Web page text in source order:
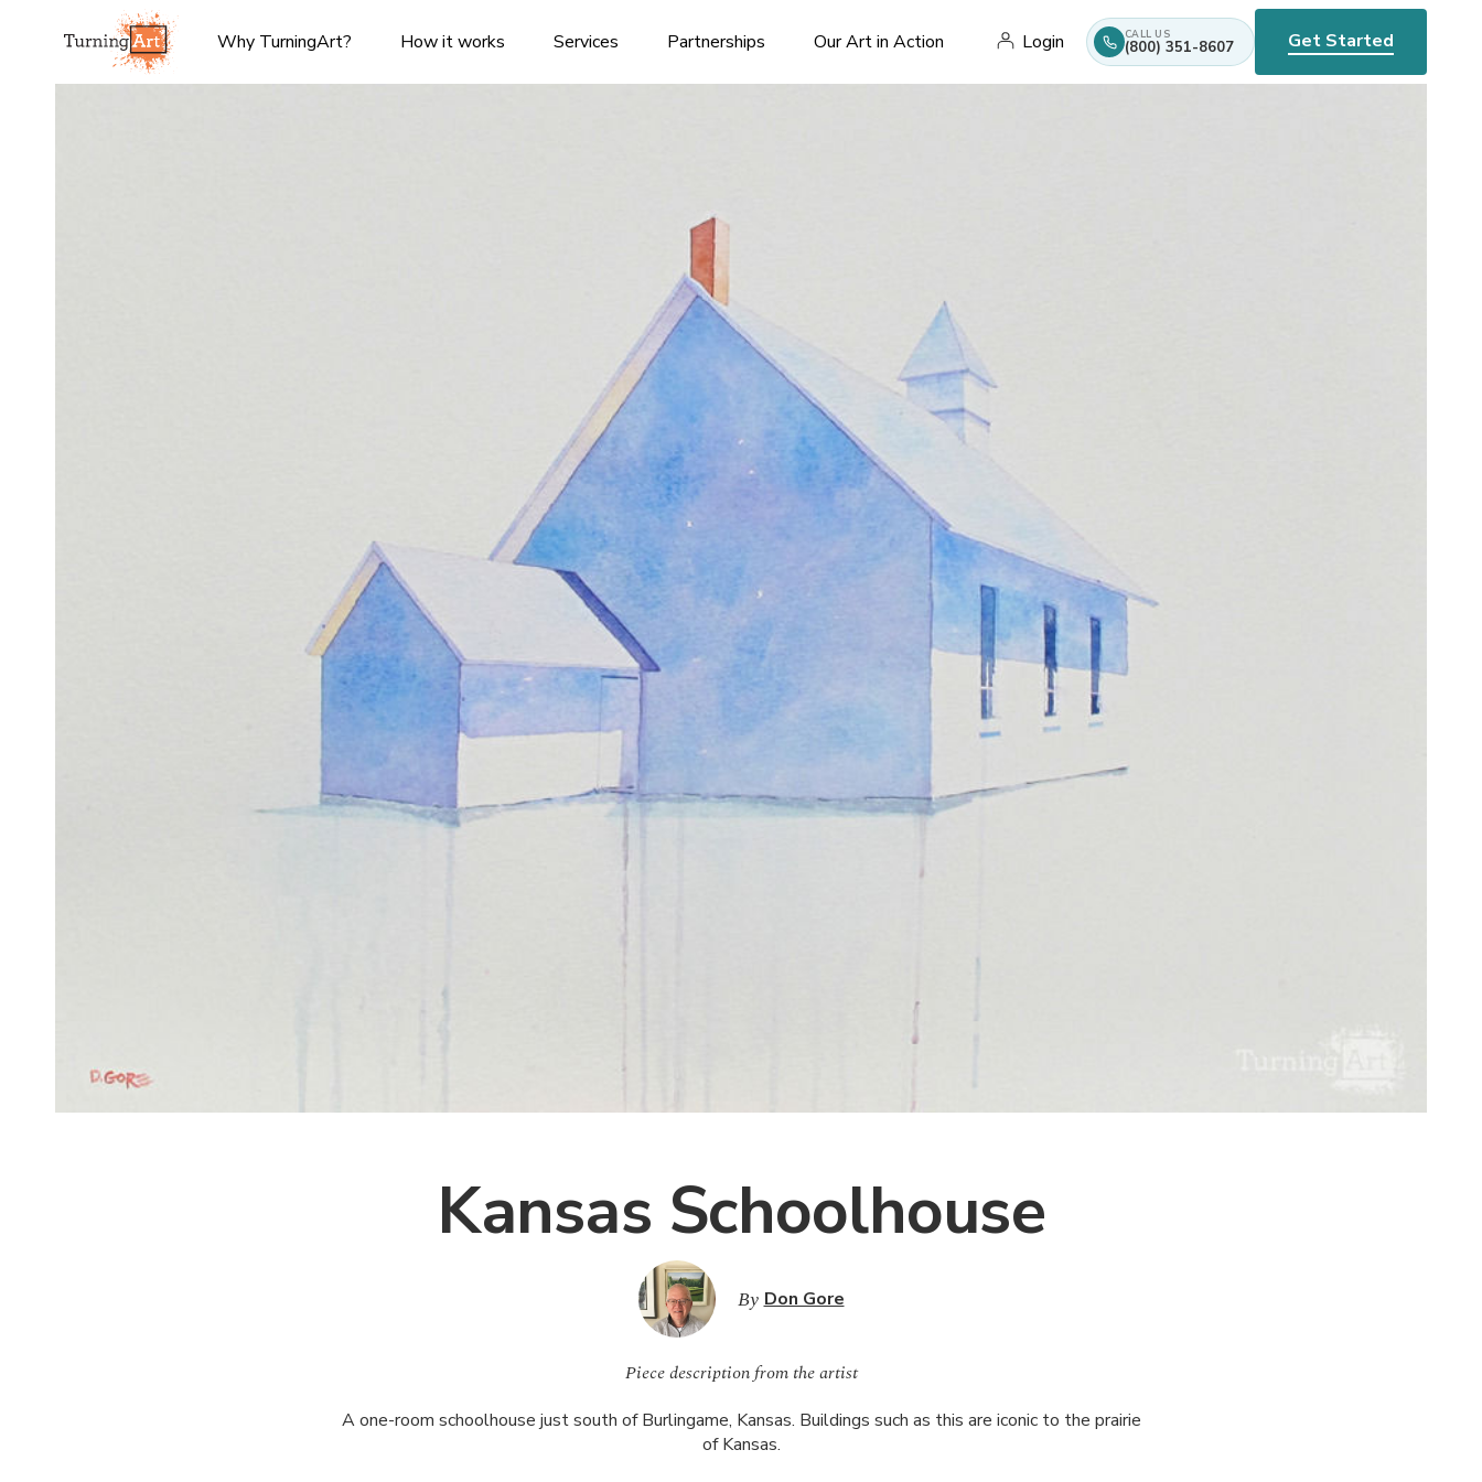
Why TurningArt? How it works Services Partnerships Our Art in Action Login CALL US
(800) 351-8607 Get Started
Kansas Schoolhouse
By Don Gore
Piece description from the artist
A one-room schoolhouse just south of Burlingame, Kansas. Buildings such as this are iconic to the prairie
of Kansas.